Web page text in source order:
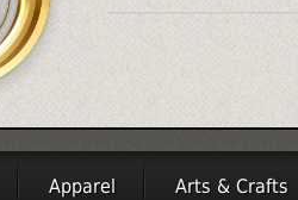
Apparel Arts & Crafts